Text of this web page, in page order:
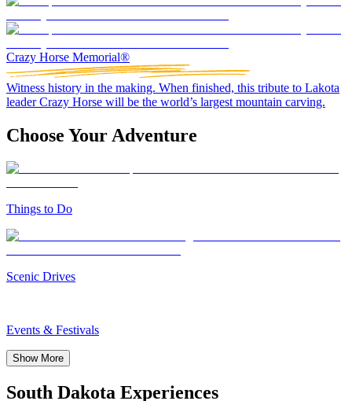
Crazy Horse Memorial®
Witness history in the making. When finished, this tribute to Lakota
leader Crazy Horse will be the world’s largest mountain carving.
Choose Your Adventure
Things to Do
Scenic Drives
Events & Festivals
Show More
South Dakota Experiences